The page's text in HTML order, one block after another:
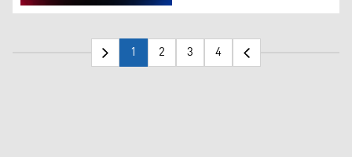
Mohammed Shia' Al-Sudani (right), Prime Minister of
1 2 3 4